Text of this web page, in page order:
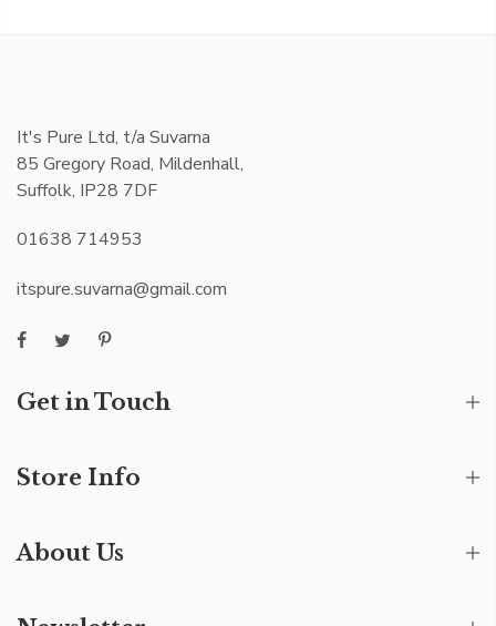
It's Pure Ltd, t/a Suvarna
85 Gregory Road, Mildenhall,
Suffolk, IP28 7DF
01638 714953
itspure.suvarna@gmail.com
Get in Touch
Store Info
About Us